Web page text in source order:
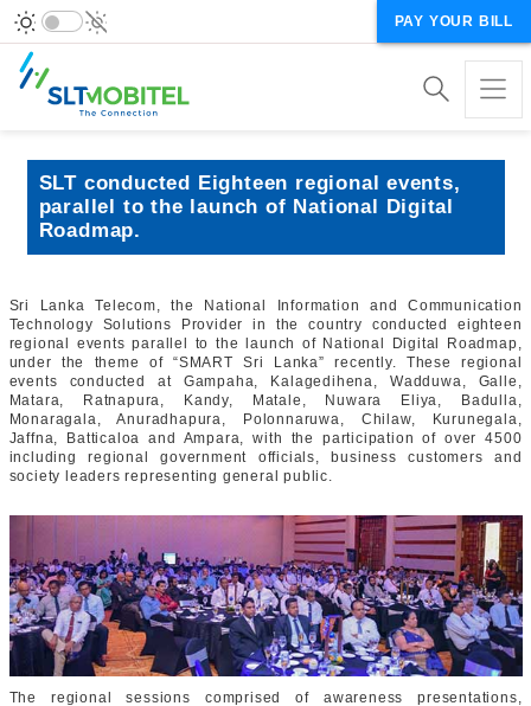
PAY YOUR BILL
SLT conducted Eighteen regional events,
parallel to the launch of National Digital
Roadmap.
Sri Lanka Telecom, the National Information and Communication
Technology Solutions Provider in the country conducted eighteen
regional events parallel to the launch of National Digital Roadmap,
under the theme of “SMART Sri Lanka” recently. These regional
events conducted at Gampaha, Kalagedihena, Wadduwa, Galle,
Matara, Ratnapura, Kandy, Matale, Nuwara Eliya, Badulla,
Monaragala, Anuradhapura, Polonnaruwa, Chilaw, Kurunegala,
Jaffna, Batticaloa and Ampara, with the participation of over 4500
including regional government officials, business customers and
society leaders representing general public.
The regional sessions comprised of awareness presentations,